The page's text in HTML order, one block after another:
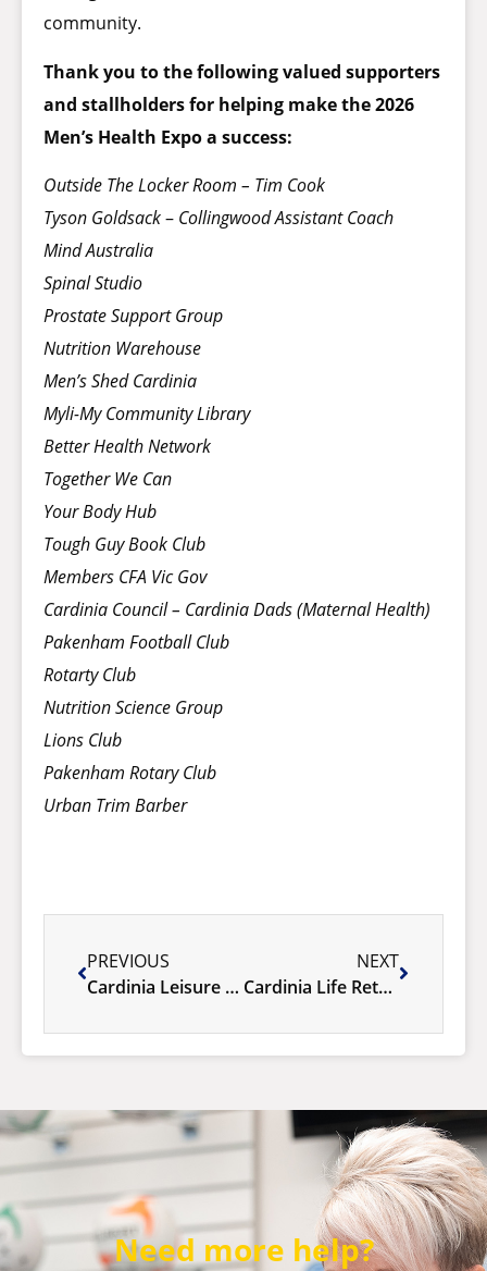
community.
Thank you to the following valued supporters
and stallholders for helping make the 2026
Men’s Health Expo a success:
Outside The Locker Room – Tim Cook
Tyson Goldsack– Collingwood Assistant Coach
Mind Australia
Spinal Studio
Prostate Support Group
Nutrition Warehouse
Men’s Shed Cardinia
Myli-My Community Library
Better Health Network
Together We Can
Your Body Hub
Tough Guy Book Club
Members CFA Vic Gov
Cardinia Council – Cardinia Dads (Maternal Health)
Pakenham Football Club
Rotarty Club
Nutrition Science Group
Lions Club
Pakenham Rotary Club
Urban Trim Barber
PREVIOUS
Cardinia Leisure 10th Birthday Celebrations, 6-12 July!
NEXT
Cardinia Life Retains Platinum Pool Accreditation
Need more help?